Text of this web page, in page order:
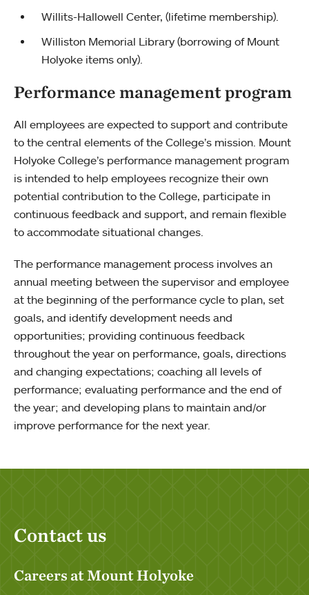
Willits-Hallowell Center, (lifetime membership).
Williston Memorial Library (borrowing of Mount
Holyoke items only).
Performance management program
All employees are expected to support and contribute
to the central elements of the College’s mission. Mount
Holyoke College’s performance management program
is intended to help employees recognize their own
potential contribution to the College, participate in
continuous feedback and support, and remain flexible
to accommodate situational changes.
The performance management process involves an
annual meeting between the supervisor and employee
at the beginning of the performance cycle to plan, set
goals, and identify development needs and
opportunities; providing continuous feedback
throughout the year on performance, goals, directions
and changing expectations; coaching all levels of
performance; evaluating performance and the end of
the year; and developing plans to maintain and/or
improve performance for the next year.
Contact us
Careers at Mount Holyoke